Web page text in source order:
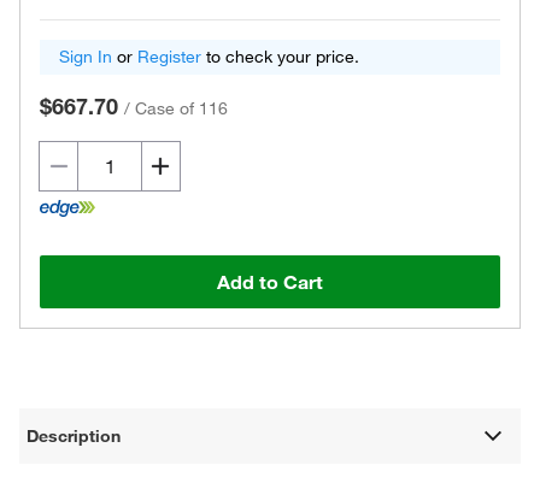
Sign In or Register to check your price.
$667.70 / Case of 116
Add to Cart
Description